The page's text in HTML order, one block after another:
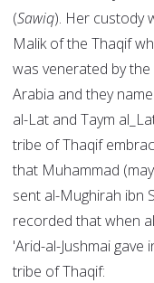
(Sawiq). Her custody
Malik of the Thaqif
was venerated by
Arabia and they
al-Lat and Taym
tribe of Thaqif
that Muhammad
sent al-Mughirah ibn
recorded that when
'Arid-al-Jushmai
tribe of Thaqif: